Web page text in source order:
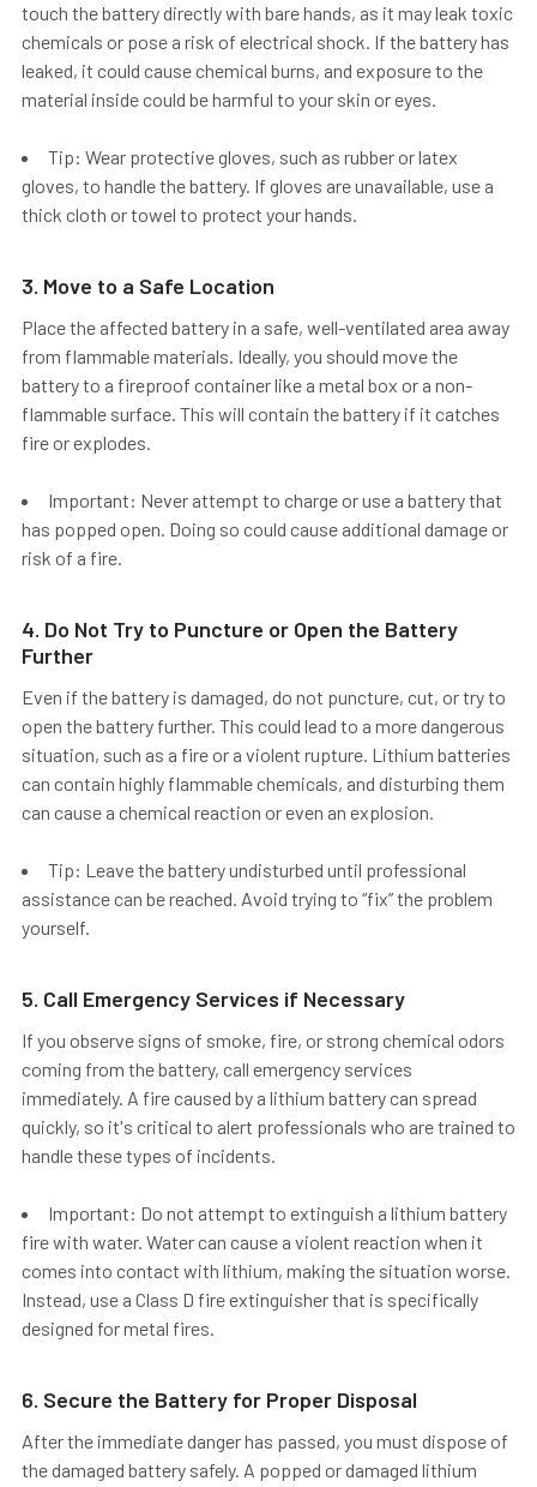
touch the battery directly with bare hands, as it may leak toxic
chemicals or pose a risk of electrical shock. If the battery has
leaked, it could cause chemical burns, and exposure to the
material inside could be harmful to your skin or eyes.
Tip: Wear protective gloves, such as rubber or latex
gloves, to handle the battery. If gloves are unavailable, use a
thick cloth or towel to protect your hands.
3. Move to a Safe Location
Place the affected battery in a safe, well-ventilated area away
from flammable materials. Ideally, you should move the
battery to a fireproof containerlike a metal box or a non-
flammable surface. This will contain the battery if it catches
fire or explodes.
Important: Never attempt to charge or use a battery that
has popped open. Doing so could cause additional damage or
risk of a fire.
4. Do Not Try to Puncture or Open the Battery
Further
Even if the battery is damaged, do not puncture, cut, or try to
open the battery further. This could lead to a more dangerous
situation, such as a fire or a violent rupture. Lithium batteries
can contain highly flammable chemicals, and disturbing them
can cause a chemical reaction or even an explosion.
Tip: Leave the battery undisturbed until professional
assistance can be reached. Avoid trying to “fix” the problem
yourself.
5. Call Emergency Services if Necessary
If you observe signs of smoke, fire, or strong chemical odors
coming from the battery, call emergency services
immediately. A fire caused by a lithium battery can spread
quickly, so it's critical to alert professionals who are trained to
handle these types of incidents.
Important: Do not attempt to extinguish a lithium battery
fire with water. Water can cause a violent reaction when it
comes into contact with lithium, making the situation worse.
Instead, use a Class D fire extinguisher that is specifically
designed for metal fires.
6. Secure the Battery for Proper Disposal
After the immediate danger has passed, you must dispose of
the damaged battery safely. A popped or damaged lithium